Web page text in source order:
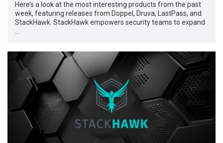
Here’s a look at the most interesting products from the past
week, featuring releases from Doppel, Druva, LastPass, and
StackHawk. StackHawk empowers security teams to expand
…